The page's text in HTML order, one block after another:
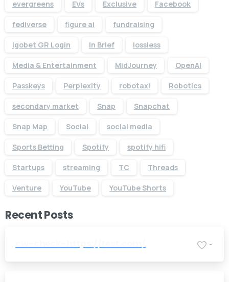
evergreens EVs Exclusive Facebook
fediverse figure ai fundraising
Igobet GR Login In Brief lossless
Media & Entertainment MidJourney OpenAI
Passkeys Perplexity robotaxi Robotics
secondary market Snap Snapchat
Snap Map Social social media
Sports Betting Spotify spotify hifi
Startups streaming TC Threads
Venture YouTube YouTube Shorts
Recent Posts
-